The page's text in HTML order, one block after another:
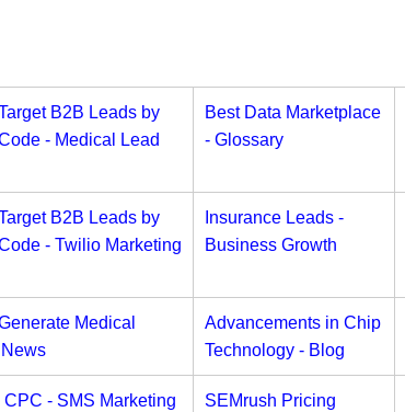
B2B Leads by
- Medical Lead
Best Data Marketplace
- Glossary
B2B Leads by
- Twilio Marketing
Insurance Leads -
Business Growth
Medical
Advancements in Chip
Technology - Blog
CPC - SMS Marketing
SEMrush Pricing